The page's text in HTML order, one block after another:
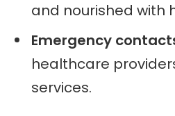
and nourished with
Emergency
healthcare
services.